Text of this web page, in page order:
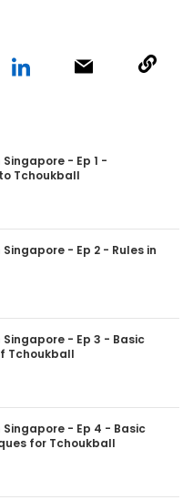
- Ep 1 -
Tchoukball
- Ep 2 - Rules in
- Ep 3 - Basic
Tchoukball
- Ep 4 - Basic
for Tchoukball